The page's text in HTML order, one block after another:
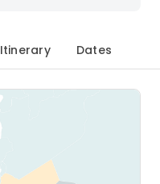
Itinerary Dates